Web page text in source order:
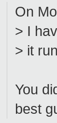
On
> I
> it
You
best